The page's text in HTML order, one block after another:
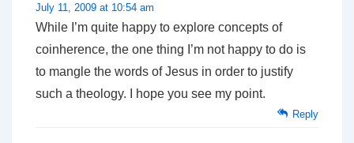
July 11, 2009 at 10:54 am
While I’m quite happy to explore concepts of
coinherence, the one thing I’m not happy to do is
to mangle the words of Jesus in order to justify
such a theology. I hope you see my point.
Reply